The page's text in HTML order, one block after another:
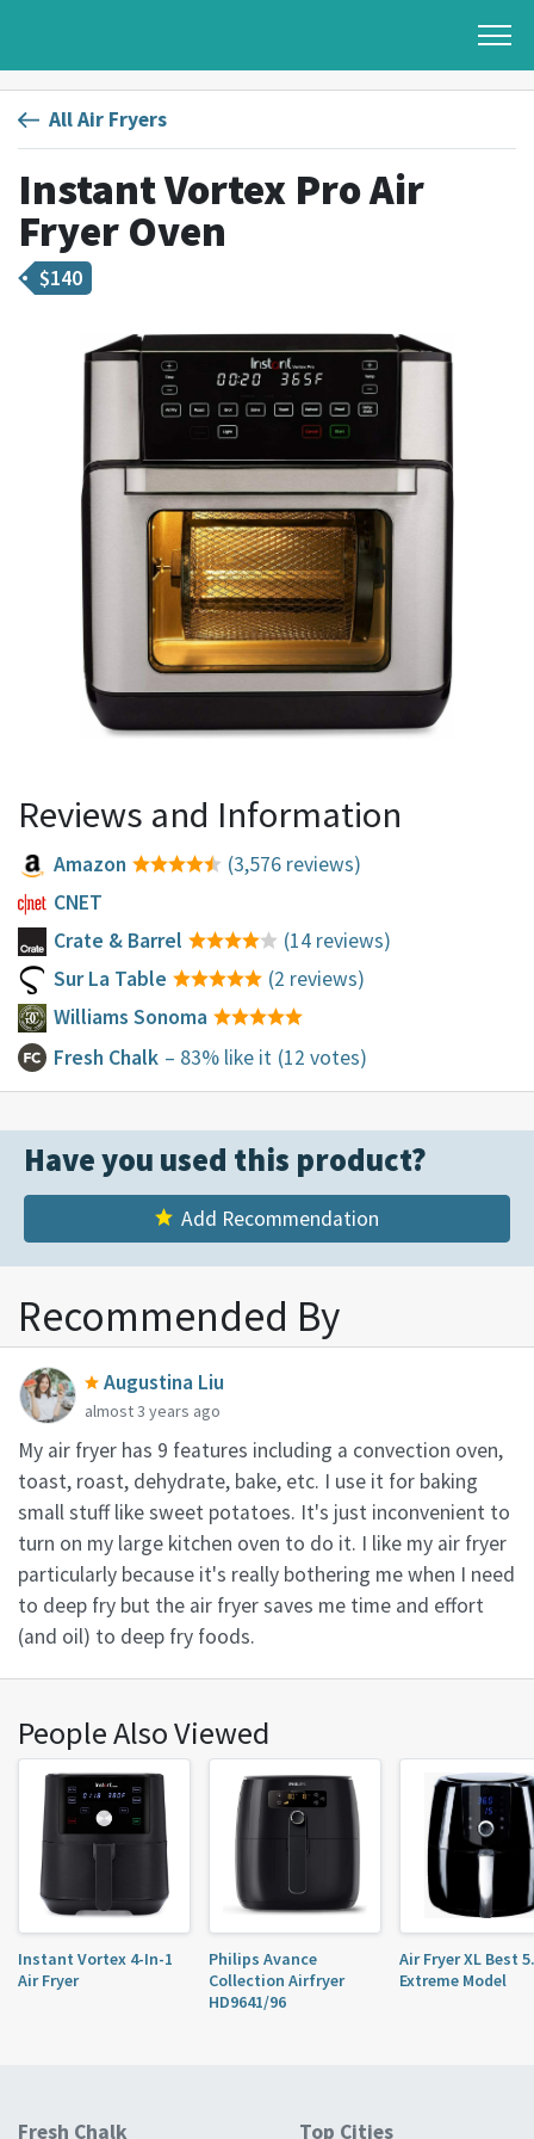
All Air Fryers
Instant Vortex Pro Air
Fryer Oven
$140
Reviews and Information
Amazon
(3,576 reviews)
CNET
Crate & Barrel
(14 reviews)
Sur La Table
(2 reviews)
Williams Sonoma
Fresh Chalk – 83% like it (12 votes)
Have you used this product?
Add Recommendation
Recommended By
Augustina Liu
almost 3 years ago
My air fryer has 9 features including a convection oven,
toast, roast, dehydrate, bake, etc. I use it for baking
small stuff like sweet potatoes. It's just inconvenient to
turn on my large kitchen oven to do it. I like my air fryer
particularly because it's really bothering me when I need
to deep fry but the air fryer saves me time and effort
(and oil) to deep fry foods.
People Also Viewed
Instant Vortex 4-In-1
Air Fryer
Philips Avance
Collection Airfryer
HD9641/96
Air Fryer XL Best
Extreme Model
Fresh Chalk Top Cities